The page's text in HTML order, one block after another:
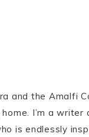
and the Amalfi
I’m a writer
is endlessly